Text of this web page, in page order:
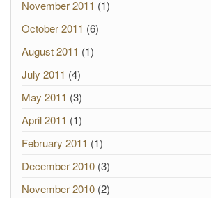
November 2011 (1)
October 2011 (6)
August 2011 (1)
July 2011 (4)
May 2011 (3)
April 2011 (1)
February 2011 (1)
December 2010 (3)
November 2010 (2)